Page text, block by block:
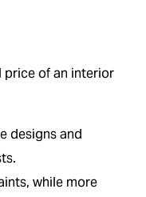
price of an interior
designs and
while more